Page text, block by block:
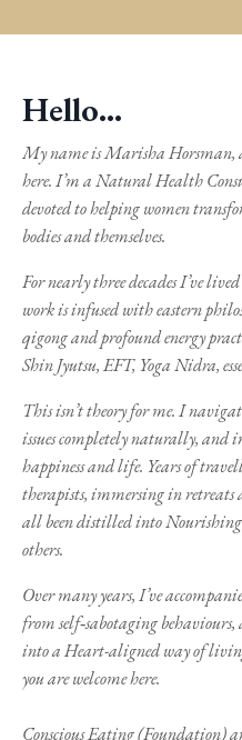
Hello...
My name is Marisha Horsman,
here. I’m a Natural Health
devoted to helping women
bodies and themselves.
For nearly three decades I’ve
work is infused with eastern
qigong and profound energy
Shin Jyutsu, EFT, Yoga Nidra,
This isn’t theory for me. I
issues completely naturally, and
happiness and life. Years of
therapists, immersing in retreats
all been distilled into
others.
Over many years, I’ve
from self‑sabotaging
into a Heart-aligned way of
you are welcome here.
Conscious Eating (Foundation)